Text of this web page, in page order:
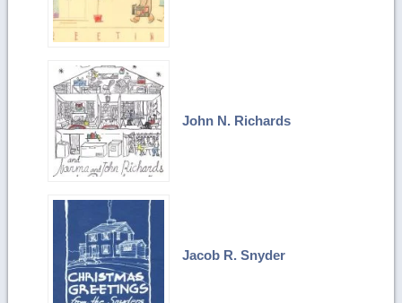
John N. Richards
Jacob R. Snyder